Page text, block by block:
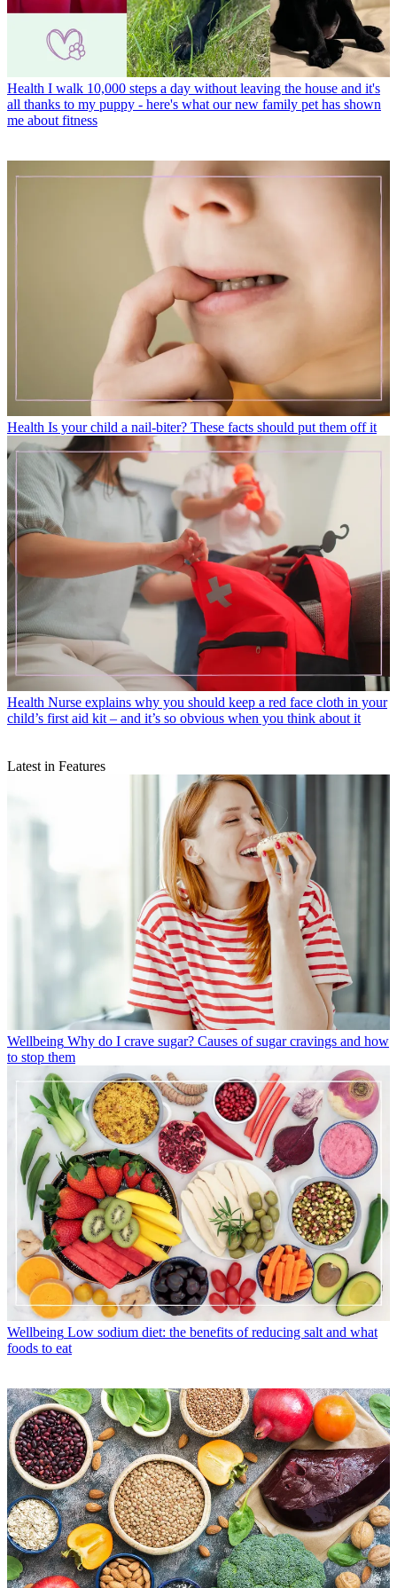
Health I walk 10,000 steps a day without leaving the house and it's
all thanks to my puppy - here's what our new family pet has shown
me about fitness
Health Is your child a nail-biter? These facts should put them off it
Health Nurse explains why you should keep a red face cloth in your
child’s first aid kit – and it’s so obvious when you think about it
Latest in Features
Wellbeing Why do I crave sugar? Causes of sugar cravings and how
to stop them
Wellbeing Low sodium diet: the benefits of reducing salt and what
foods to eat